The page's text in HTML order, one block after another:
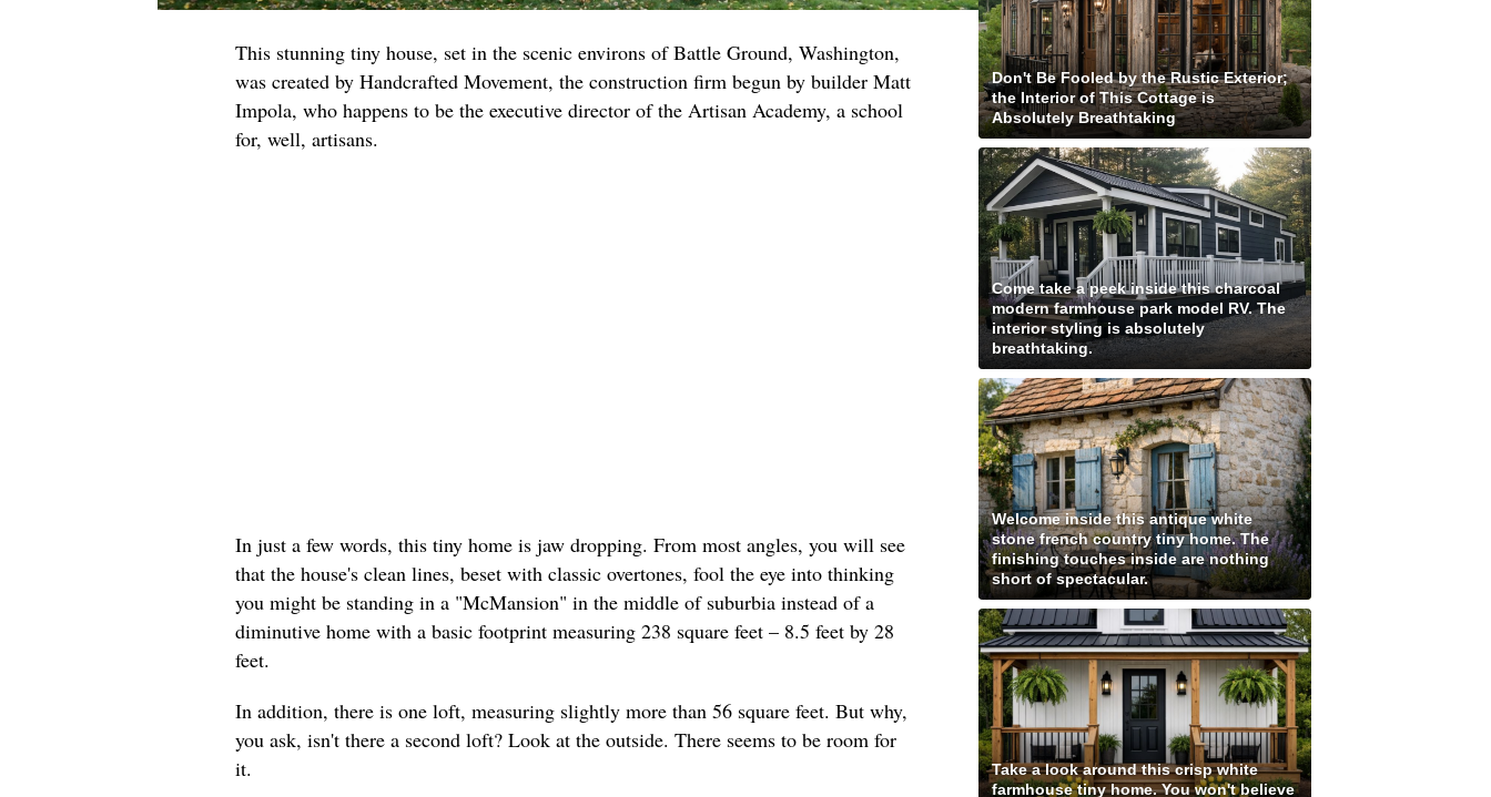
This stunning tiny house, set in the scenic environs of Battle Ground, Washington,
was created by Handcrafted Movement, the construction firm begun by builder Matt
Impola, who happens to be the executive director of the Artisan Academy, a school
for, well, artisans.
In just a few words, this tiny home is jaw dropping. From most angles, you will see
that the house's clean lines, beset with classic overtones, fool the eye into thinking
you might be standing in a "McMansion" in the middle of suburbia instead of a
diminutive home with a basic footprint measuring 238 square feet – 8.5 feet by 28
feet.
In addition, there is one loft, measuring slightly more than 56 square feet. But why,
you ask, isn't there a second loft? Look at the outside. There seems to be room for
it.
Don't Be Fooled by the Rustic Exterior;
the Interior of This Cottage is
Absolutely Breathtaking
Come take a peek inside this charcoal
modern farmhouse park model RV. The
interior styling is absolutely
breathtaking.
Welcome inside this antique white
stone french country tiny home. The
finishing touches inside are nothing
short of spectacular.
Take a look around this crisp white
farmhouse tiny home. You won't believe